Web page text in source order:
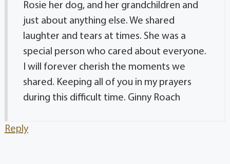
Rosie her dog, and her grandchildren and
just about anything else. We shared
laughter and tears at times. She was a
special person who cared about everyone.
I will forever cherish the moments we
shared. Keeping all of you in my prayers
during this difficult time. Ginny Roach
Reply